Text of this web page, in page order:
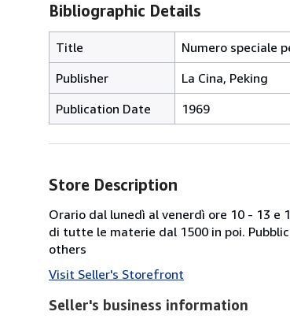
Bibliographic Details
Title
Numero speciale
Publisher
La Cina, Peking
Publication Date
1969
Store Description
Orario dal lunedì al venerdì ore 10 - 13 e
di tutte le materie dal 1500 in poi.
others
Visit Seller's Storefront
Seller's business information